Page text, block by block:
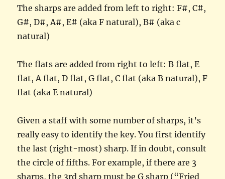
The sharps are added from left to right: F#, C#,
G#, D#, A#, E# (aka F natural), B# (aka c
natural)
The flats are added from right to left: B flat, E
flat, A flat, D flat, G flat, C flat (aka B natural), F
flat (aka E natural)
Given a staff with some number of sharps, it’s
really easy to identify the key. You first identify
the last (right-most) sharp. If in doubt, consult
the circle of fifths. For example, if there are 3
sharps, the 3rd sharp must be G sharp (“Fried